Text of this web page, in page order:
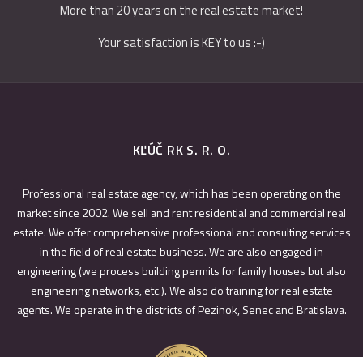
More than 20 years on the real estate market!
Your satisfaction is KEY to us :-)
KĽÚČ RK S. R. O.
Professional real estate agency, which has been operating on the
market since 2002. We sell and rent residential and commercial real
estate. We offer comprehensive professional and consulting services
in the field of real estate business. We are also engaged in
engineering (we process building permits for family houses but also
engineering networks, etc.). We also do training for real estate
agents. We operate in the districts of Pezinok, Senec and Bratislava.